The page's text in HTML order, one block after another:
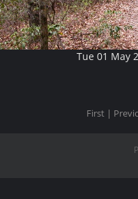
Tue 01 May
First |